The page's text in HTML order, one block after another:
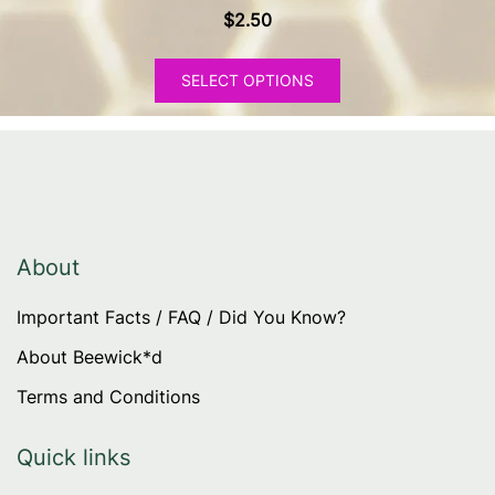
$2.50
SELECT OPTIONS
This
has
chosen
About
Important Facts / FAQ / Did You Know?
About Beewick*d
Terms and Conditions
Quick links